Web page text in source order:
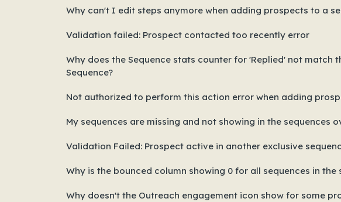
Why can't I edit steps anymore when adding prospects to a
Validation failed: Prospect contacted too recently error
Why does the Sequence stats counter for 'Replied' not match
Sequence?
Not authorized to perform this action error when adding
My sequences are missing and not showing in the sequences
Validation Failed: Prospect active in another exclusive
Why is the bounced column showing 0 for all sequences in the
Why doesn't the Outreach engagement icon show for some